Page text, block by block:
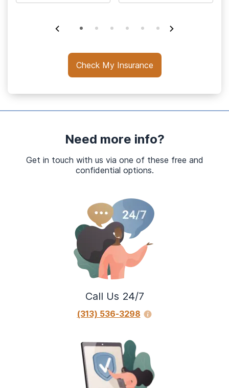
Check My Insurance
Need more info?
Get in touch with us via one of these free and
confidential options.
Call Us 24/7
(313) 536-3298